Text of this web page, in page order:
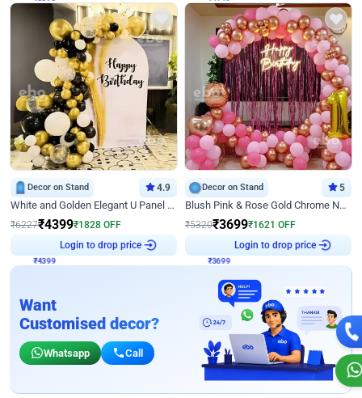
Decor on Stand 4.9
White and Golden Elegant U Panel Birthday Decor
₹6227₹4399₹1828 OFF
Login to drop price
Decor on Stand 5
Blush Pink & Rose Gold Chrome Neon Ring Birthday Backdrop Decor
₹5320₹3699₹1621 OFF
Login to drop price
Want
Customised decor?
Whatsapp Call